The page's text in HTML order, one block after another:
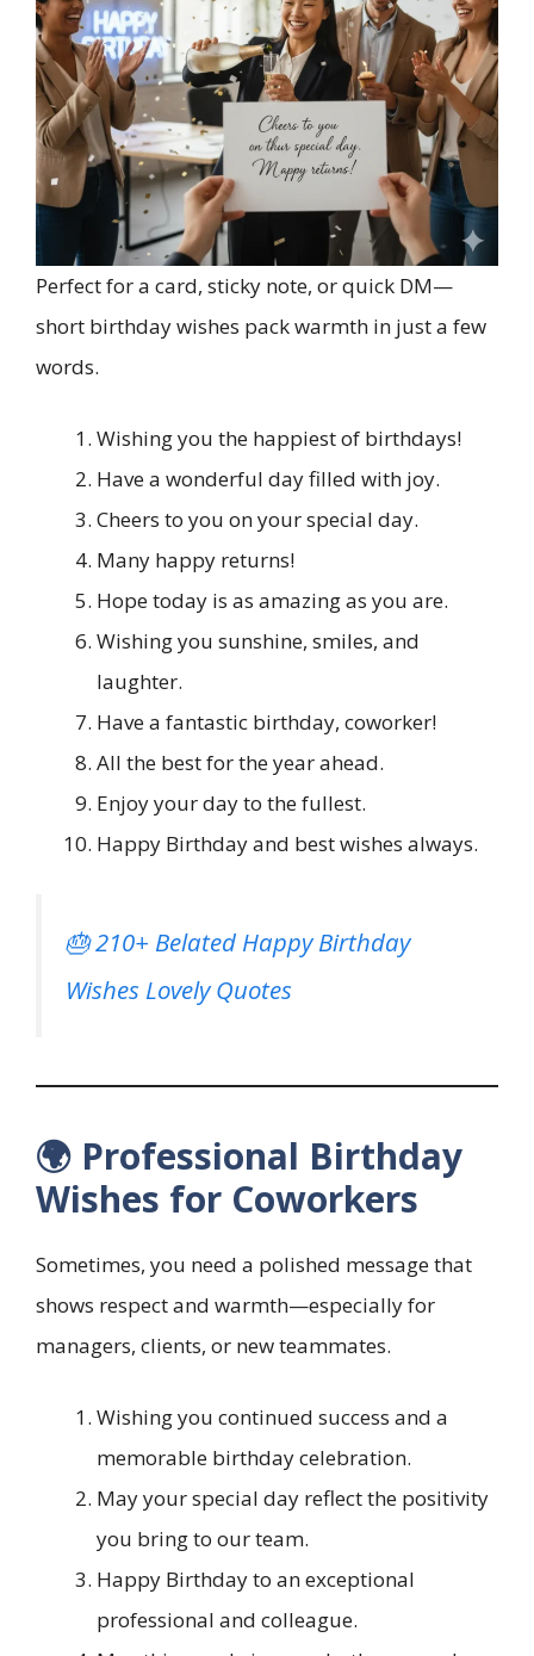
Perfect for a card, sticky note, or quick DM—
short birthday wishes pack warmth in just a few
words.
Wishing you the happiest of birthdays!
Have a wonderful day filled with joy.
Cheers to you on your special day.
Many happy returns!
Hope today is as amazing as you are.
Wishing you sunshine, smiles, and
laughter.
Have a fantastic birthday, coworker!
All the best for the year ahead.
Enjoy your day to the fullest.
Happy Birthday and best wishes always.
🎂 210+ Belated Happy Birthday
Wishes Lovely Quotes
🌍 Professional Birthday
Wishes for Coworkers
Sometimes, you need a polished message that
shows respect and warmth—especially for
managers, clients, or new teammates.
Wishing you continued success and a
memorable birthday celebration.
May your special day reflect the positivity
you bring to our team.
Happy Birthday to an exceptional
professional and colleague.